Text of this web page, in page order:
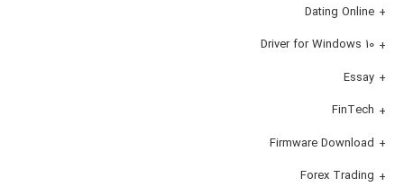
Dating Online
Driver for Windows 10
Essay
FinTech
Firmware Download
Forex Trading